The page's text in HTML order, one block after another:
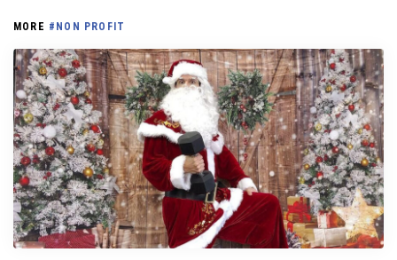
MORE #NON PROFIT